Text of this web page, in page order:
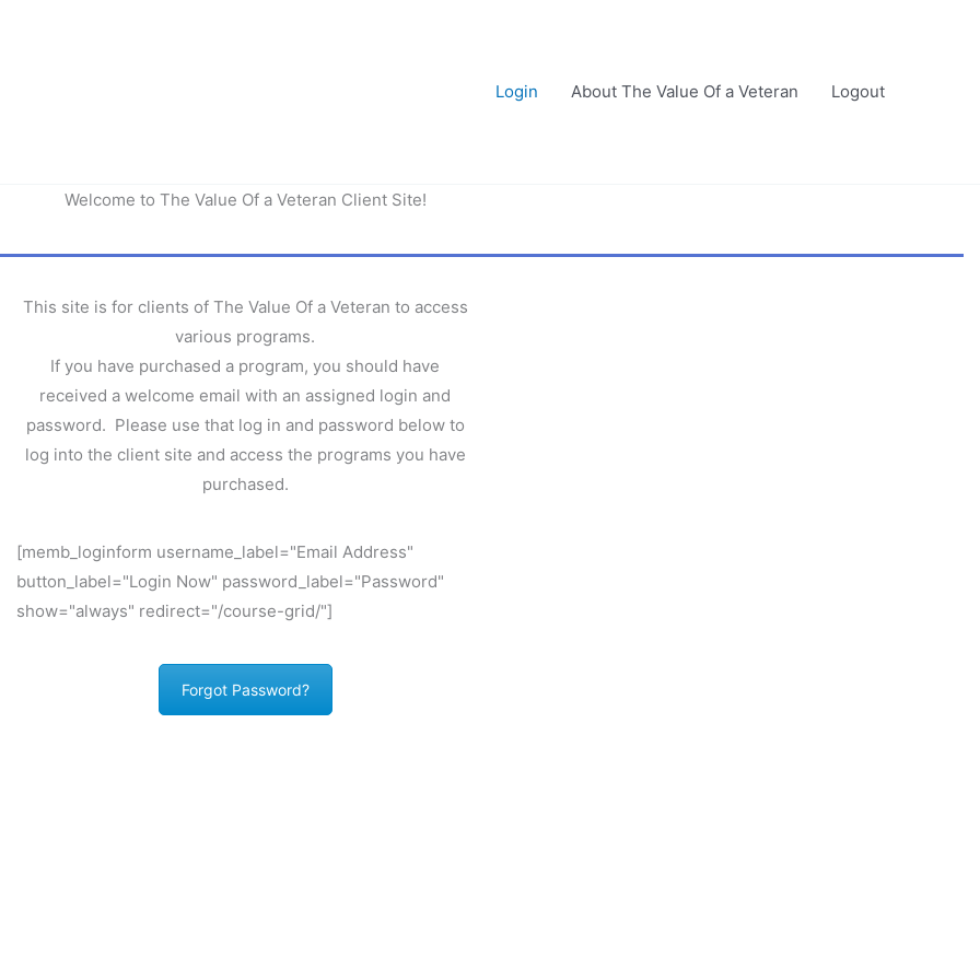
Login
About The Value Of a Veteran Logout
Welcome to The Value Of a Veteran Client Site!
This site is for clients of The Value Of a Veteran to access
various programs.
If you have purchased a program, you should have
received a welcome email with an assigned login and
password. Please use that log in and password below to
log into the client site and access the programs you have
purchased.
[memb_loginform username_label="Email Address"
button_label="Login Now" password_label="Password"
show="always" redirect="/course-grid/"]
Forgot Password?